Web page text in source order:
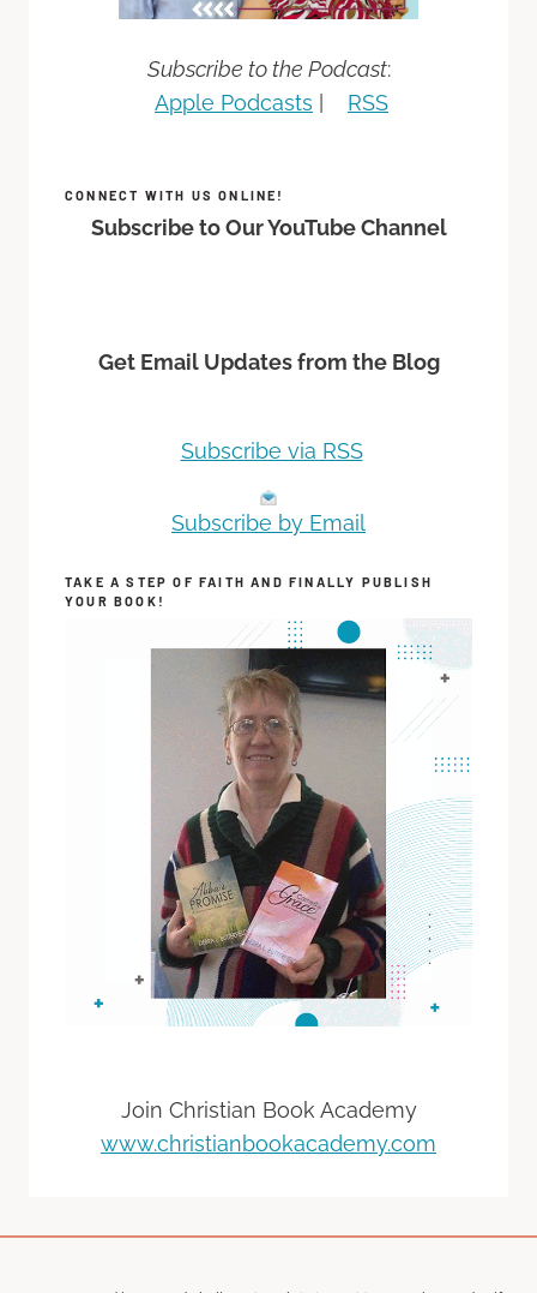
Subscribe to the Podcast:
Apple Podcasts | RSS
CONNECT WITH US ONLINE!
Subscribe to Our YouTube Channel
Get Email Updates from the Blog
Subscribe via RSS
Subscribe by Email
TAKE A STEP OF FAITH AND FINALLY PUBLISH
YOUR BOOK!
Join Christian Book Academy
www.christianbookacademy.com